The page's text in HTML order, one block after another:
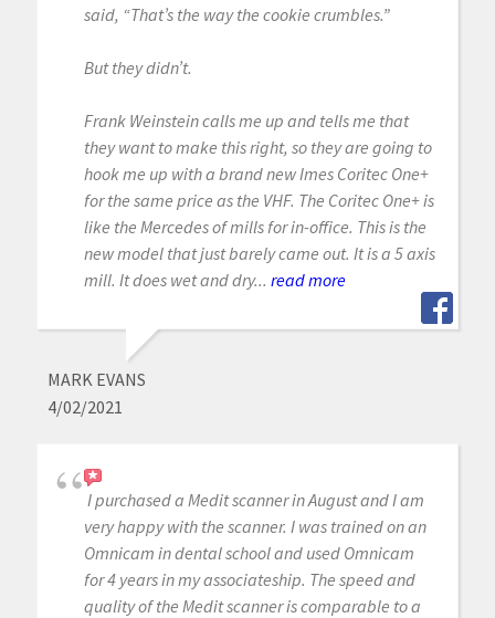
said, “That’s the way the cookie crumbles.”
But they didn’t.
Frank Weinstein calls me up and tells me that
they want to make this right, so they are going to
hook me up with a brand new Imes Coritec One+
for the same price as the VHF. The Coritec One+ is
like the Mercedes of mills for in-office. This is the
new model that just barely came out. It is a 5 axis
mill. It does wet and dry... read more
MARK EVANS
4/02/2021
I purchased a Medit scanner in August and I am
very happy with the scanner. I was trained on an
Omnicam in dental school and used Omnicam
for 4 years in my associateship. The speed and
quality of the Medit scanner is comparable to a